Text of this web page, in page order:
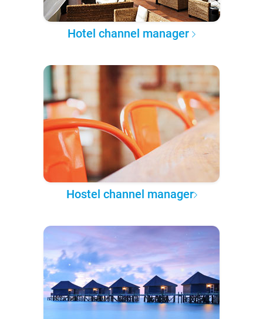
Hotel channel manager
Hostel channel manager